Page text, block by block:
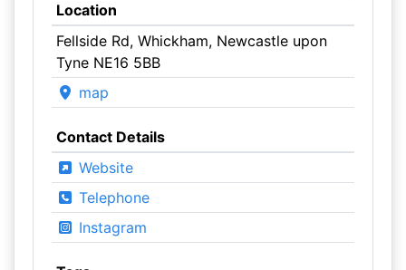
Location
Fellside Rd, Whickham, Newcastle upon
Tyne NE16 5BB
map
Contact Details
Website
Telephone
Instagram